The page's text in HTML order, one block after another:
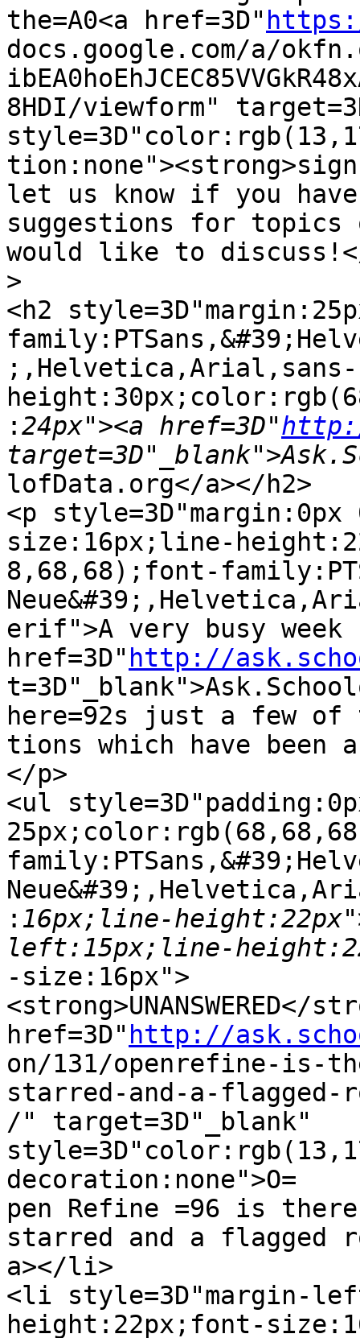
the=A0<a href=3D"
docs.google.com/a/
8HDI/viewform"
let us know if you
suggestions for
would like to
>
<h2
:24px"><a href=3D"
lofData.org</a></h2>
<p
size:16px;line-
8,68,68);font-
erif">A very busy week
href=3D" http://
here=92s just a few of
tions which have been
</p>
<ul
: 16px;line-
-size:16px">
<strong>UNANSWERED</
href=3D" http://
on/131/openrefine-is-
starred-and-a-flagged-
/" target=3D"_blank"
decoration:none">O=
pen Refine =96 is
starred and a flagged
a></li>
<li style=3D"margin-